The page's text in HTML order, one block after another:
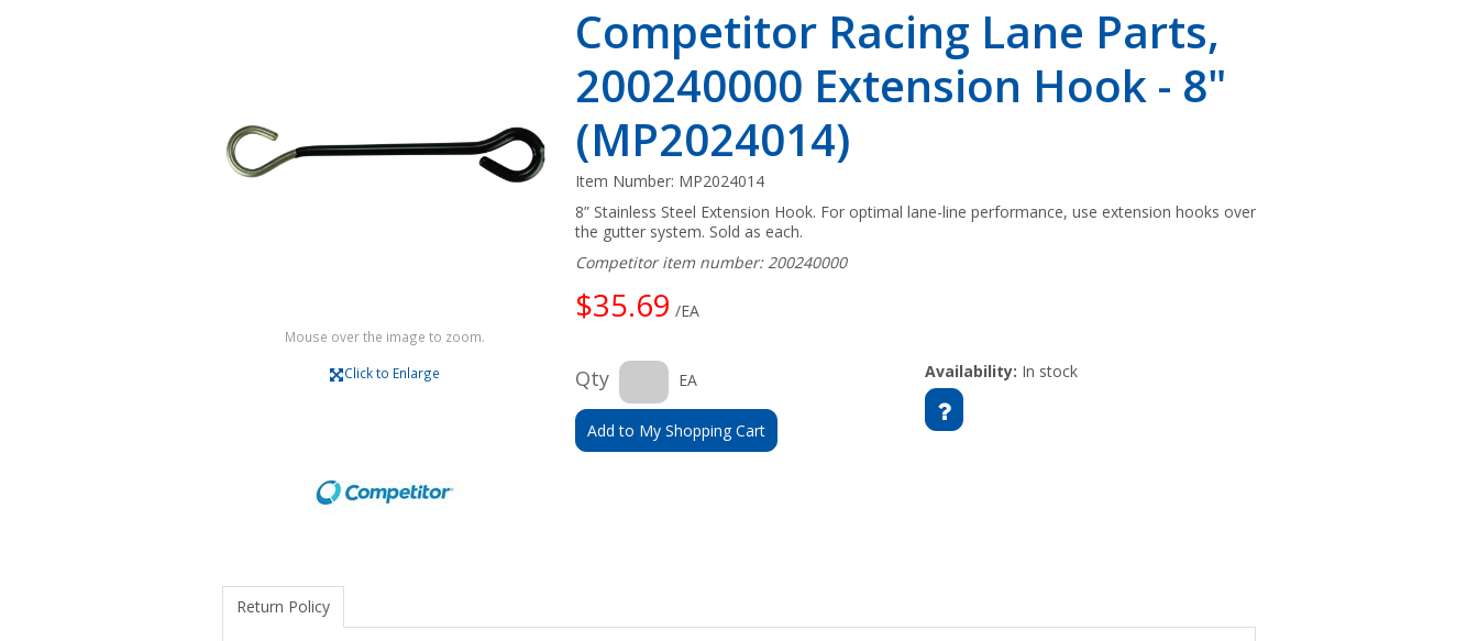
Mouse over the image to zoom.
Click to Enlarge
Competitor Racing Lane Parts,
200240000 Extension Hook - 8"
(MP2024014)
Item Number: MP2024014
8” Stainless Steel Extension Hook. For optimal lane-line performance, use extension hooks over
the gutter system. Sold as each.
Competitor item number: 200240000
$35.69 /EA
Qty EA
Add to My Shopping Cart
Availability: In stock
Return Policy